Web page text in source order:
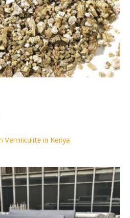
Vermiculite in Kenya